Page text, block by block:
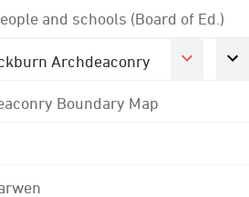
and schools (Board of Ed.)
Archdeaconry
Boundary Map